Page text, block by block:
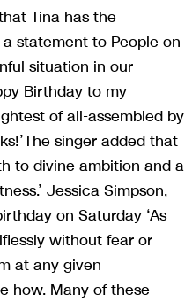
Tina has the
a statement to People on
situation in our
Birthday to my
of all-assembled by
singer added that
to divine ambition and a
Jessica Simpson,
on Saturday ‘As
without fear or
at any given
how. Many of these